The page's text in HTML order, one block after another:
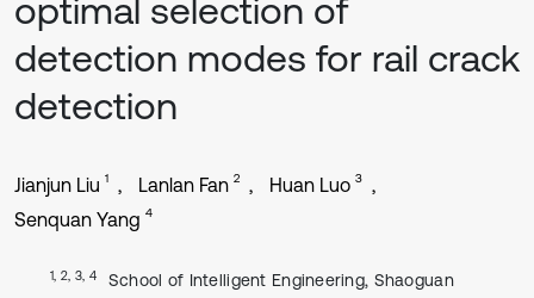
optimal selection of
detection modes for rail crack
detection
Jianjun Liu 1 Lanlan Fan 2 Huan Luo 3
Senquan Yang 4
1, 2, 3, 4
School of Intelligent Engineering, Shaoguan